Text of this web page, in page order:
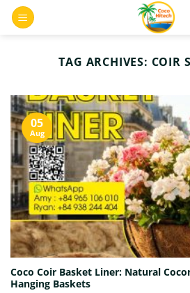
Skip
TAG ARCHIVES: COIR
Coco Coir Basket Liner: Natural
Hanging Baskets
05
Aug